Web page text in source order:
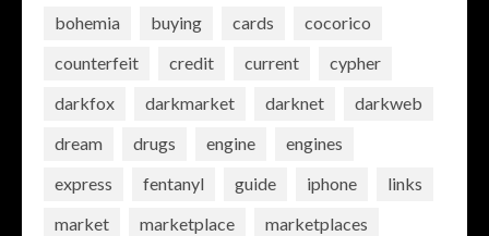
bohemia
buying cards
cocorico
counterfeit
credit current
cypher
darkfox
darkmarket darknet
darkweb
dream
drugs engine
engines
express
fentanyl guide iphone
links
market
marketplace marketplaces